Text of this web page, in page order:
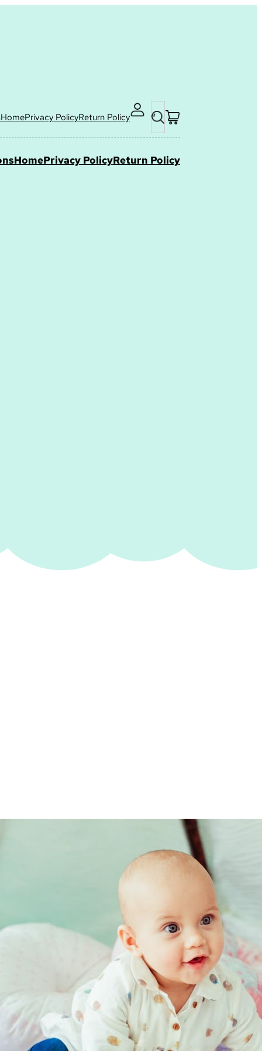
HomePrivacy PolicyReturn Policy
HomePrivacy PolicyReturn Policy